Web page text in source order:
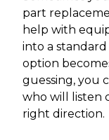
part
help with
into a
option
guessing, you
who will listen
right direction.